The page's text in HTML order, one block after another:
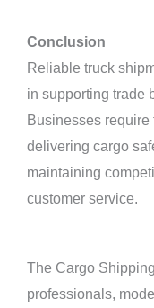
Conclusion
Reliable truck
in supporting trade
Businesses
delivering cargo
maintaining
customer service.
The Cargo
professionals,